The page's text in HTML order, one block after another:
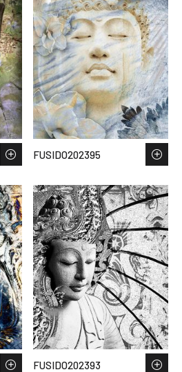
FUSIDO202395
FUSIDO202393